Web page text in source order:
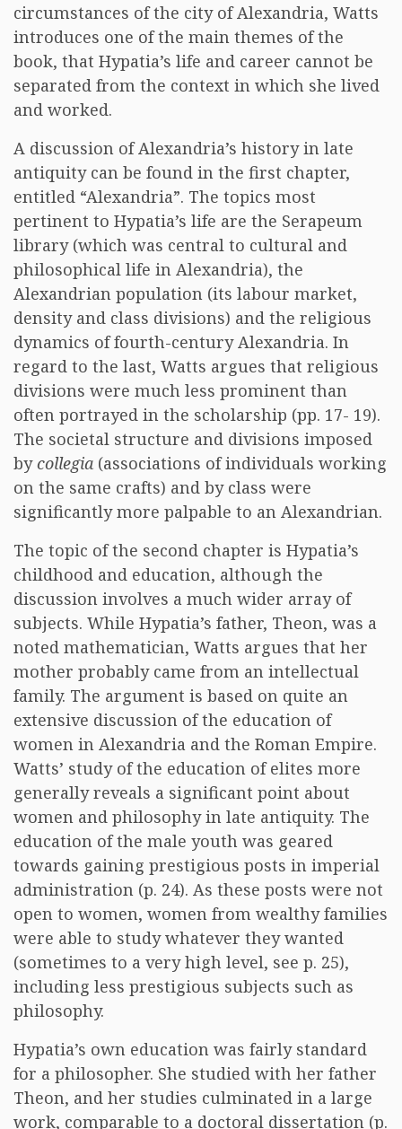
circumstances of the city of Alexandria, Watts
introduces one of the main themes of the
book, that Hypatia’s life and career cannot be
separated from the context in which she lived
and worked.
A discussion of Alexandria’s history in late
antiquity can be found in the first chapter,
entitled “Alexandria”. The topics most
pertinent to Hypatia’s life are the Serapeum
library (which was central to cultural and
philosophical life in Alexandria), the
Alexandrian population (its labour market,
density and class divisions) and the religious
dynamics of fourth-century Alexandria. In
regard to the last, Watts argues that religious
divisions were much less prominent than
often portrayed in the scholarship (pp. 17- 19).
The societal structure and divisions imposed
bycollegia (associations of individuals working
on the same crafts) and by class were
significantly more palpable to an Alexandrian.
The topic of the second chapter is Hypatia’s
childhood and education, although the
discussion involves a much wider array of
subjects. While Hypatia’s father, Theon, was a
noted mathematician, Watts argues that her
mother probably came from an intellectual
family. The argument is based on quite an
extensive discussion of the education of
women in Alexandria and the Roman Empire.
Watts’ study of the education of elites more
generally reveals a significant point about
women and philosophy in late antiquity. The
education of the male youth was geared
towards gaining prestigious posts in imperial
administration (p. 24). As these posts were not
open to women, women from wealthy families
were able to study whatever they wanted
(sometimes to a very high level, see p. 25),
including less prestigious subjects such as
philosophy.
Hypatia’s own education was fairly standard
for a philosopher. She studied with her father
Theon, and her studies culminated in a large
work, comparable to a doctoral dissertation (p.